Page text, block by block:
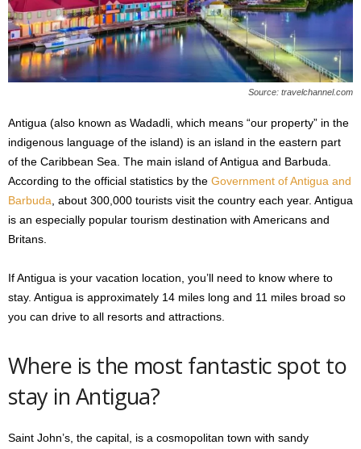
Source: travelchannel.com
Antigua (also known as Wadadli, which means “our property” in the
indigenous language of the island) is an island in the eastern part
of the Caribbean Sea. The main island of Antigua and Barbuda.
According to the official statistics by the Government of Antigua and
Barbuda , about 300,000 tourists visit the country each year. Antigua
is an especially popular tourism destination with Americans and
Britans.
If Antigua is your vacation location, you’ll need to know where to
stay. Antigua is approximately 14 miles long and 11 miles broad so
you can drive to all resorts and attractions.
Where is the most fantastic spot to
stay in Antigua?
Saint John’s, the capital, is a cosmopolitan town with sandy